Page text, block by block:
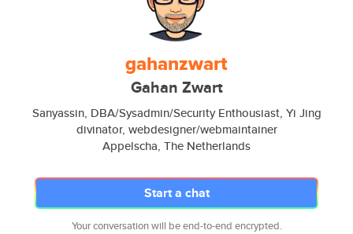
gahanzwart
Gahan Zwart
Sanyassin, DBA/Sysadmin/Security Enthousiast, Yi Jing
divinator, webdesigner/webmaintainer
Appelscha, The Netherlands
Start a chat
Your conversation will be end-to-end encrypted.